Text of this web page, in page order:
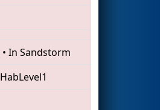
• In Sandstorm
HabLevel1